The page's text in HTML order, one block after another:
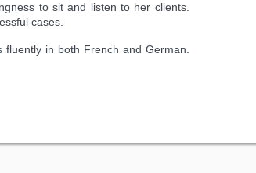
to sit and listen to her clients.
cases.
in both French and German.